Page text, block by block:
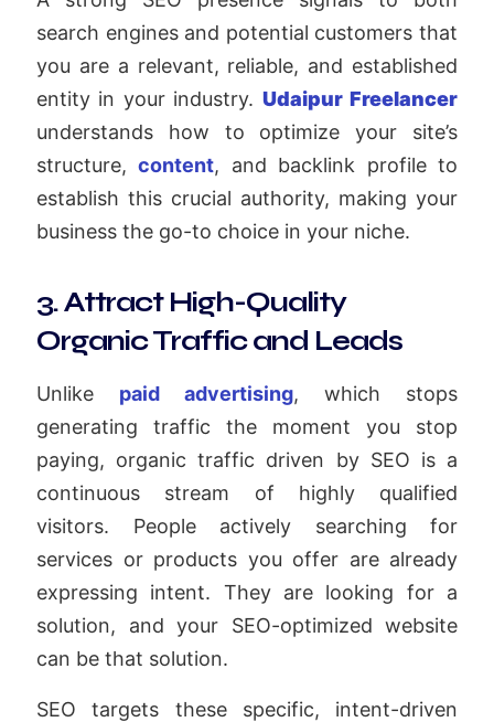
search engines and potential customers that
you are a relevant, reliable, and established
entity in your industry. Udaipur Freelancer
understands how to optimize your site’s
structure,content, and backlink profile to
establish this crucial authority, making your
business the go-to choice in your niche.
3. Attract High-Quality
Organic Traffic and Leads
Unlike paid advertising, which stops
generating traffic the moment you stop
paying, organic traffic driven by SEO is a
continuous stream of highly qualified
visitors. People actively searching for
services or products you offer are already
expressing intent. They are looking for a
solution, and your SEO-optimized website
can be that solution.
SEO targets these specific, intent-driven